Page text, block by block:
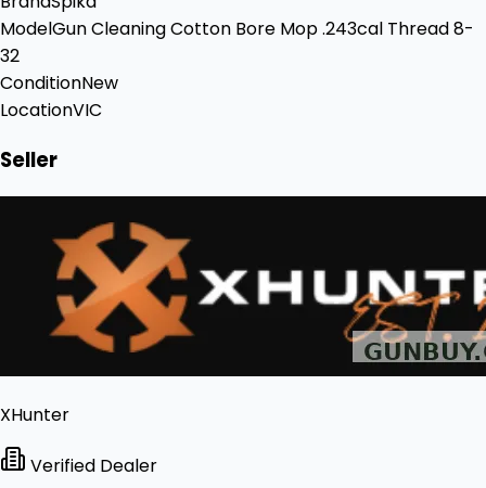
ModelGun Cleaning Cotton Bore Mop .243cal Thread 8-
32
ConditionNew
LocationVIC
Seller
XHunter
Verified Dealer